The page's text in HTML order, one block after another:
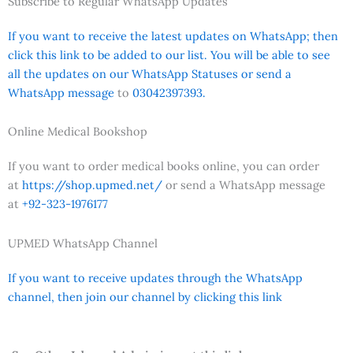
If you want to receive the latest updates on WhatsApp; then
click this link to be added to our list. You will be able to see
all the updates on our WhatsApp Statuses or send a
WhatsApp message to 03042397393.
Online Medical Bookshop
If you want to order medical books online, you can order
at https://shop.upmed.net/ or send a WhatsApp message
at +92-323-1976177
UPMED WhatsApp Channel
If you want to receive updates through the WhatsApp
channel, then join our channel by clicking this link